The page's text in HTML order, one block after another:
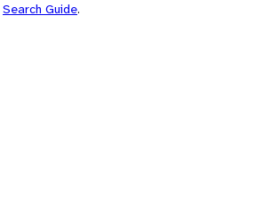
Search Guide.